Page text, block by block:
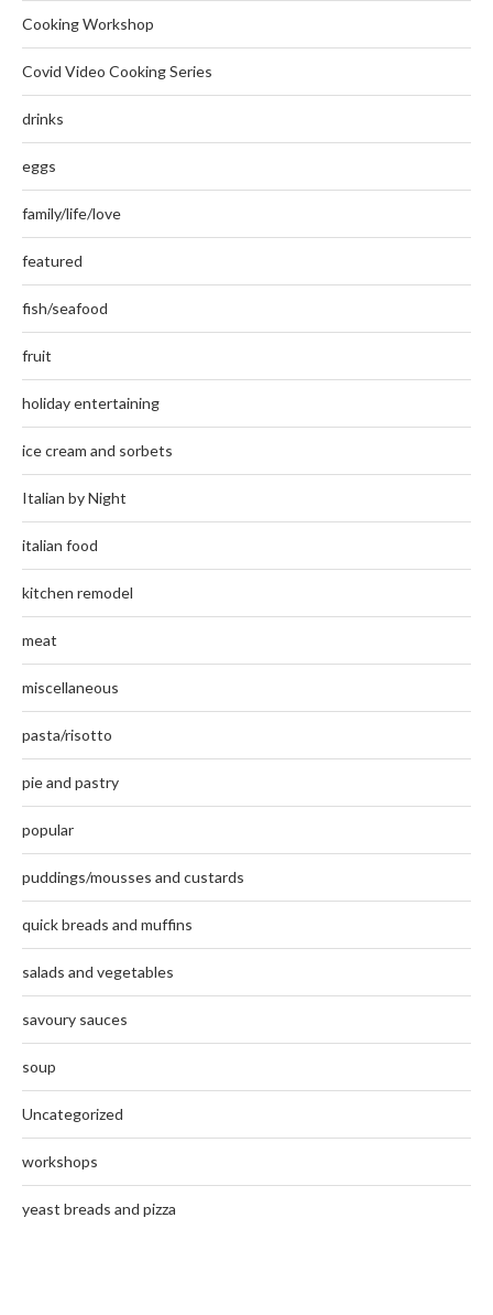
Cooking Workshop
Covid Video Cooking Series
drinks
eggs
family/life/love
featured
fish/seafood
fruit
holiday entertaining
ice cream and sorbets
Italian by Night
italian food
kitchen remodel
meat
miscellaneous
pasta/risotto
pie and pastry
popular
puddings/mousses and custards
quick breads and muffins
salads and vegetables
savoury sauces
soup
Uncategorized
workshops
yeast breads and pizza